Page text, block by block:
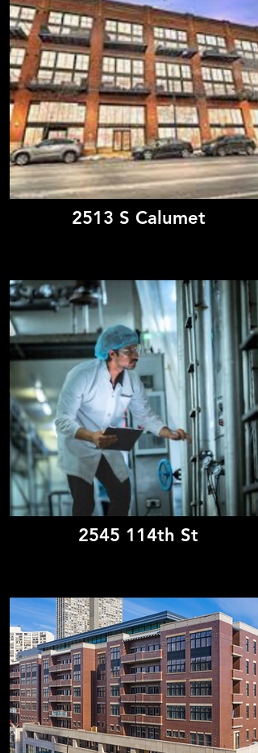
2513 S Calumet
2545 114th St